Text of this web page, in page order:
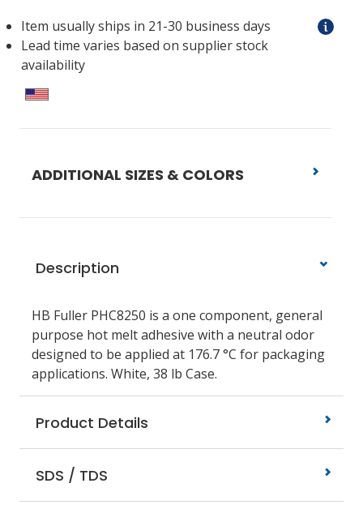
Item usually ships in 21-30 business days
Lead time varies based on supplier stock
availability
ADDITIONAL SIZES & COLORS
Description
HB Fuller PHC8250 is a one component, general
purpose hot melt adhesive with a neutral odor
designed to be applied at 176.7 °C for packaging
applications. White, 38 lb Case.
Product Details
SDS / TDS